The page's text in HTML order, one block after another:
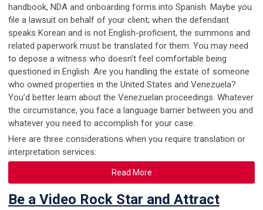
handbook, NDA and onboarding forms into Spanish. Maybe you
file a lawsuit on behalf of your client; when the defendant
speaks Korean and is not English-proficient, the summons and
related paperwork must be translated for them. You may need
to depose a witness who doesn’t feel comfortable being
questioned in English. Are you handling the estate of someone
who owned properties in the United States and Venezuela?
You’d better learn about the Venezuelan proceedings. Whatever
the circumstance, you face a language barrier between you and
whatever you need to accomplish for your case.
Here are three considerations when you require translation or
interpretation services:
Read More
Be a Video Rock Star and Attract